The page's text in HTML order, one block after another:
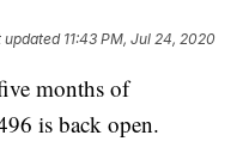
updated 11:43 PM, Jul 24, 2020
months of
is back open.